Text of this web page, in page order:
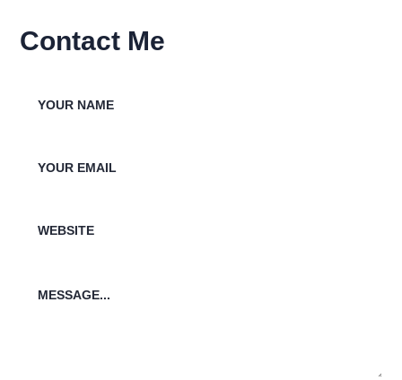
Contact Me